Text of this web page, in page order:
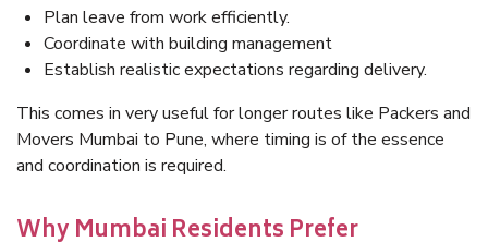
Plan leave from work efficiently.
Coordinate with building management
Establish realistic expectations regarding delivery.
This comes in very useful for longer routes like Packers and
Movers Mumbai to Pune, where timing is of the essence
and coordination is required.
Why Mumbai Residents Prefer